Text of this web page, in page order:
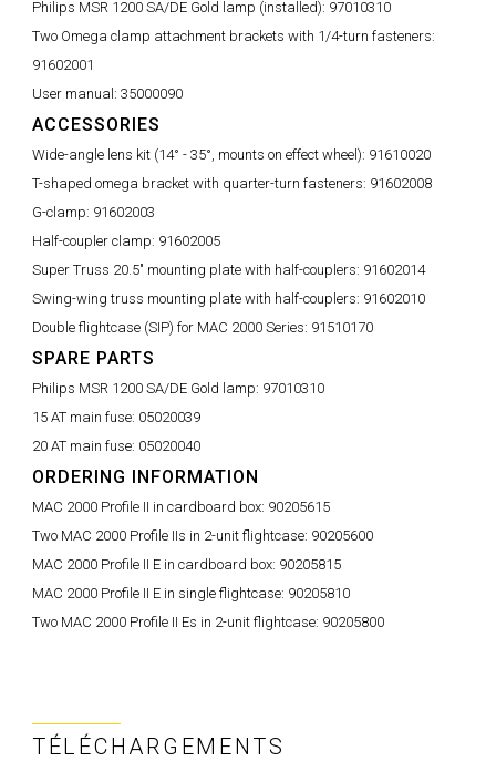
Philips MSR 1200 SA/DE Gold lamp (installed): 97010310
Two Omega clamp attachment brackets with 1/4-turn fasteners:
91602001
User manual: 35000090
ACCESSORIES
Wide-angle lens kit (14° - 35°, mounts on effect wheel): 91610020
T-shaped omega bracket with quarter-turn fasteners: 91602008
G-clamp: 91602003
Half-coupler clamp: 91602005
Super Truss 20.5" mounting plate with half-couplers: 91602014
Swing-wing truss mounting plate with half-couplers: 91602010
Double flightcase (SIP) for MAC 2000 Series: 91510170
SPARE PARTS
Philips MSR 1200 SA/DE Gold lamp: 97010310
15 AT main fuse: 05020039
20 AT main fuse: 05020040
ORDERING INFORMATION
MAC 2000 Profile II in cardboard box: 90205615
Two MAC 2000 Profile IIs in 2-unit flightcase: 90205600
MAC 2000 Profile II E in cardboard box: 90205815
MAC 2000 Profile II E in single flightcase: 90205810
Two MAC 2000 Profile II Es in 2-unit flightcase: 90205800
TÉLÉCHARGEMENTS